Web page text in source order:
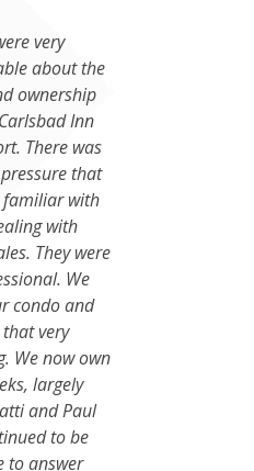
very
about the
ownership
Inn
There was
that
familiar with
with
They were
We
condo and
very
We now own
largely
and Paul
to be
to answer